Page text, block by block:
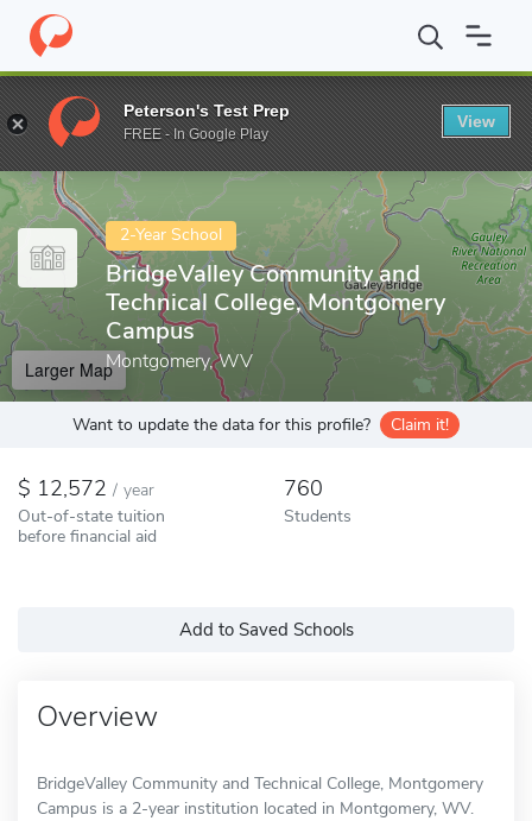
Home Colleges BridgeValley Community and Technical College,
Enter a keyword
2-Year School
BridgeValley Community and
Technical College, Montgomery
Campus
Montgomery, WV
Larger Map
Want to update the data for this profile? Claim it!
12,572 / year
Out-of-state tuition
before financial aid
760
Students
Add to Saved Schools
Overview
BridgeValley Community and Technical College, Montgomery
Campus is a 2-year institution located in Montgomery, WV.
Peterson's Test Prep
FREE - In Google Play
View